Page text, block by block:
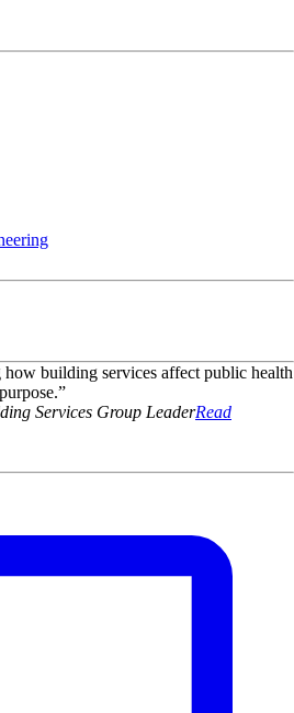
building services affect public health
”
Services Group LeaderRead